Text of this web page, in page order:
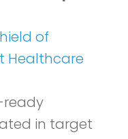
of
Healthcare
ready
in target